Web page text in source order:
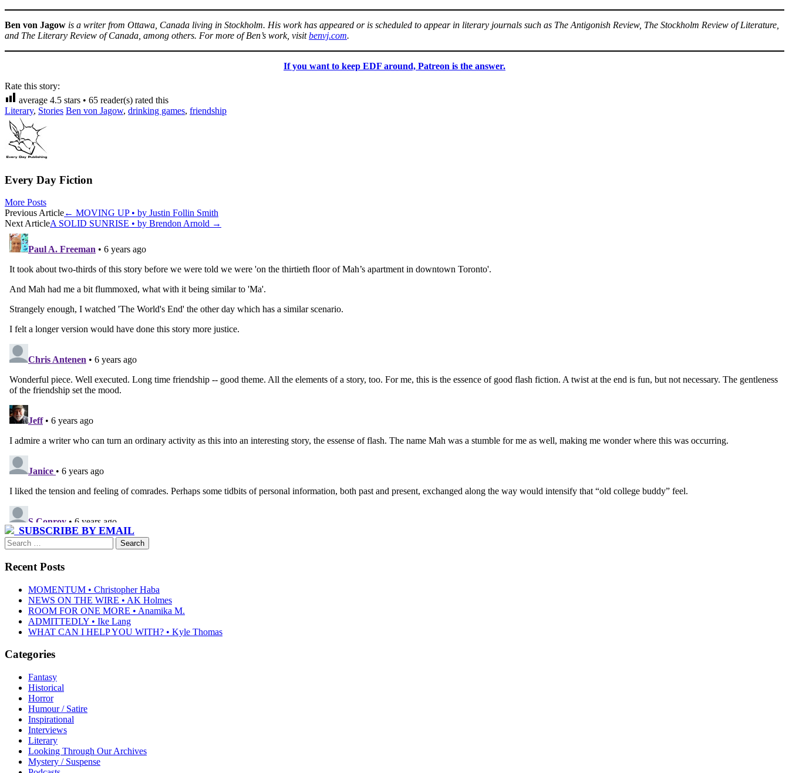
Ben von Jagow is a writer from Ottawa, Canada living in Stockholm. His work has appeared or is scheduled to appear in literary journals such as The Antigonish Review, The Stockholm Review of Literature,
and The Literary Review of Canada, among others. For more of Ben’s work, visitbenvj.com.
If you want to keep EDF around, Patreon is the answer.
Rate this story:
average 4.5 stars • 65 reader(s) rated this
Literary, Stories Ben von Jagow, drinking games, friendship
Every Day Fiction
More Posts
Post
navigation
Previous Article← MOVING UP • by Justin Follin Smith
Next ArticleA SOLID SUNRISE • by Brendon Arnold →
SUBSCRIBE BY EMAIL
Search
for:
Recent Posts
MOMENTUM • Christopher Haba
NEWS ON THE WIRE • AK Holmes
ROOM FOR ONE MORE • Anamika M.
ADMITTEDLY • Ike Lang
WHAT CAN I HELP YOU WITH? • Kyle Thomas
Categories
Fantasy
Historical
Horror
Humour / Satire
Inspirational
Interviews
Literary
Looking Through Our Archives
Mystery / Suspense